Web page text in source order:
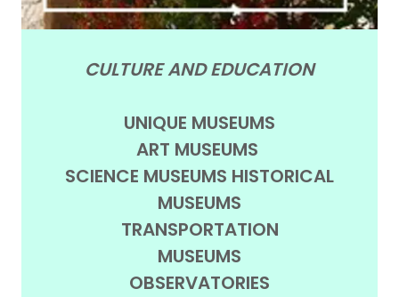
CULTURE AND EDUCATION
UNIQUE MUSEUMS
ART MUSEUMS
SCIENCE MUSEUMS HISTORICAL
MUSEUMS
TRANSPORTATION
MUSEUMS
OBSERVATORIES